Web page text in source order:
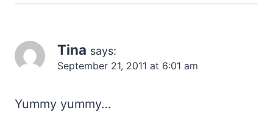
Tina says:
September 21, 2011 at 6:01 am
Yummy yummy…